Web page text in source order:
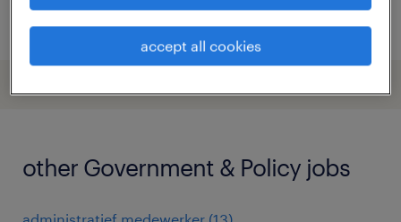
posted 6 august 2026
other Government & Policy jobs
accept all cookies